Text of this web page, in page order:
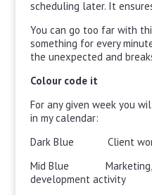
scheduling later. It
You can go too far with
something for every
the unexpected and
Colour code it
For any given week you
in my calendar:
Dark Blue Client
Mid Blue Marketing,
development activity